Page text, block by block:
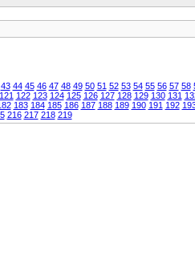
43 44 45 46 47 48 49 50 51 52 53 54 55 56 57 58
121 122 123 124 125 126 127 128 129 130 131
183 184 185 186 187 188 189 190 191 192
216 217 218 219